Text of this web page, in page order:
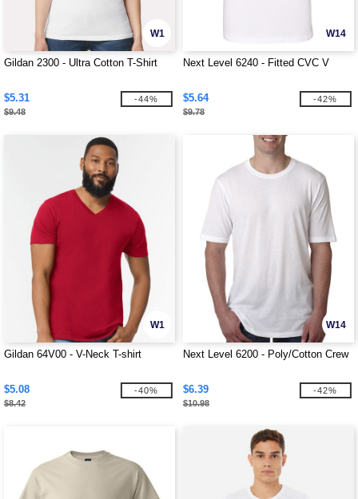
W1
Gildan 2300 - Ultra Cotton T-Shirt
$5.31
$9.48
-44%
W14
Next Level 6240 - Fitted CVC V
$5.64
$9.78
-42%
W1
Gildan 64V00 - V-Neck T-shirt
$5.08
$8.42
-40%
W14
Next Level 6200 - Poly/Cotton Crew
$6.39
$10.98
-42%